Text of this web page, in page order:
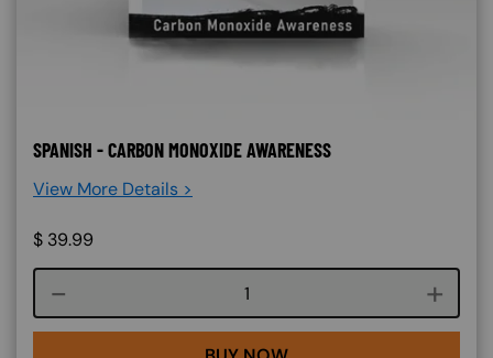
SPANISH - CARBON MONOXIDE AWARENESS
View More Details >
$ 39.99
Course quantity